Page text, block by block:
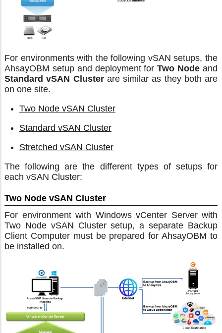
For environments with the following vSAN setups, the
AhsayOBM setup and deployment forTwo Node and
Standard vSAN Clusterare similar as they both are
on one site.
Two Node vSAN Cluster
Standard vSAN Cluster
Stretched vSAN Cluster
The following are the different types of setups for
each vSAN Cluster:
Two Node vSAN Cluster
For environment with Windows vCenter Server with
Two Node vSAN Cluster setup, a separate Backup
Client Computer must be prepared for AhsayOBM to
be installed on.